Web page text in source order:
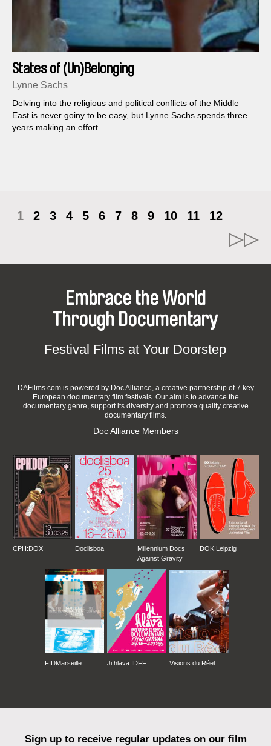
States of (Un)Belonging
Lynne Sachs
Delving into the religious and political conflicts of the Middle
East is never goiny to be easy, but Lynne Sachs spends three
years making an effort. ...
1 2 3 4 5 6 7 8 9 10 11 12
Embrace the World
Through Documentary
Festival Films at Your Doorstep
DAFilms.com is powered by Doc Alliance, a creative partnership of 7 key
European documentary film festivals. Our aim is to advance the
documentary genre, support its diversity and promote quality creative
documentary films.
Doc Alliance Members
CPH:DOX Doclisboa
Millennium Docs
Against Gravity
DOK Leipzig
FIDMarseille Ji.hlava IDFF Visions du Réel
Sign up to receive regular updates on our film